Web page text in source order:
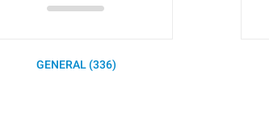
GENERAL (336)